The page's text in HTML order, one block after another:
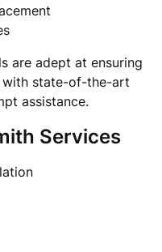
are adept at ensuring
with state-of-the-art
assistance.
Services